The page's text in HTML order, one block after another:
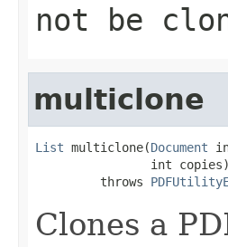
not be
multiclone
List multiclone(Document
                int copies)
         throws
Clones a